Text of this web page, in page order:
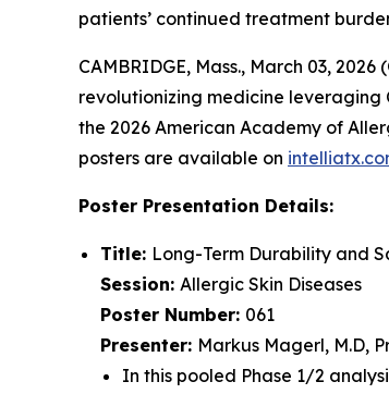
patients’ continued treatment
CAMBRIDGE, Mass., March 03,
revolutionizing medicine
the 2026 American Academy of
posters are available on
Poster Presentation Details:
Title: Long-Term Durability and
Session: Allergic Skin Diseases
Poster Number: 061
Presenter: Markus Magerl, M.D,
In this pooled Phase 1/2